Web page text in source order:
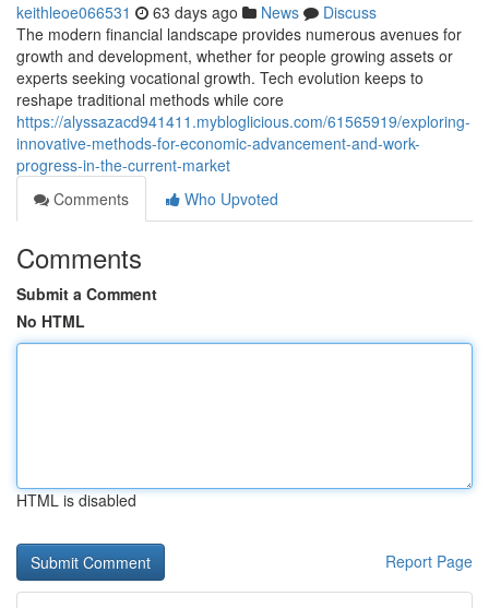
keithleoe066531 63 days ago News
Discuss
The modern financial landscape provides numerous avenues for
growth and development, whether for people growing assets or
experts seeking vocational growth. Tech evolution keeps to
reshape traditional methods while core
https://alyssazacd941411.mybloglicious.com/61565919/exploring-
innovative-methods-for-economic-advancement-and-work-
progress-in-the-current-market
Comments
Who Upvoted
Comments
Submit a Comment
No HTML
HTML is disabled
Report Page